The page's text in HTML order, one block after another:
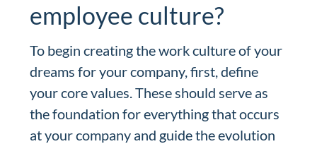
employee culture?
To begin creating the work culture of your
dreams for your company, first, define
your core values. These should serve as
the foundation for everything that occurs
at your company and guide the evolution